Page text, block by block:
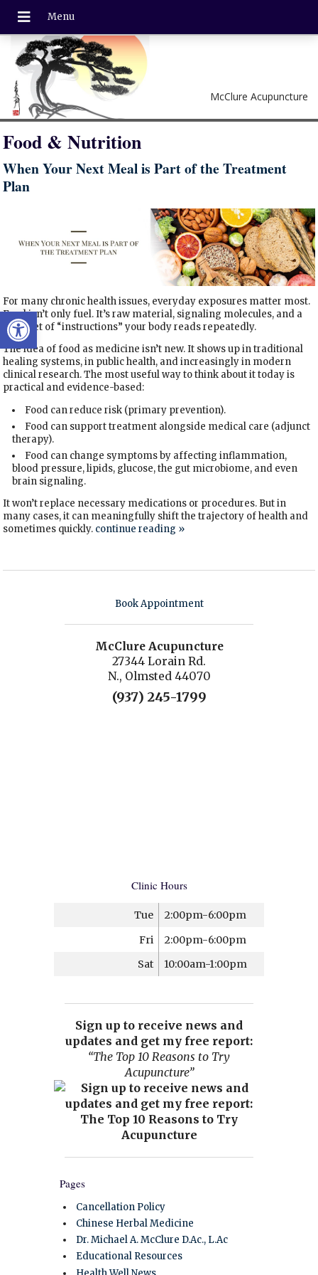
Open toolbar
McClure Acupuncture
Food & Nutrition
When Your Next Meal is Part of the Treatment
Plan
For many chronic health issues, everyday exposures matter most.
Food isn’t only fuel. It’s raw material, signaling molecules, and a
daily set of “instructions” your body reads repeatedly.
The idea of food as medicine isn’t new. It shows up in traditional
healing systems, in public health, and increasingly in modern
clinical research. The most useful way to think about it today is
practical and evidence-based:
Food can reduce risk (primary prevention).
Food can support treatment alongside medical care (adjunct
therapy).
Food can change symptoms by affecting inflammation,
blood pressure, lipids, glucose, the gut microbiome, and even
brain signaling.
It won’t replace necessary medications or procedures. But in
many cases, it can meaningfully shift the trajectory of health and
sometimes quickly. continue reading »
Book Appointment
McClure Acupuncture
27344 Lorain Rd.
N., Olmsted 44070
(937) 245-1799
Clinic Hours
Tue
2:00pm-6:00pm
Fri
2:00pm-6:00pm
Sat
10:00am-1:00pm
Sign up to receive news and
updates and get my free report:
“The Top 10 Reasons to Try
Acupuncture”
Pages
Cancellation Policy
Chinese Herbal Medicine
Dr. Michael A. McClure D.Ac., L.Ac
Educational Resources